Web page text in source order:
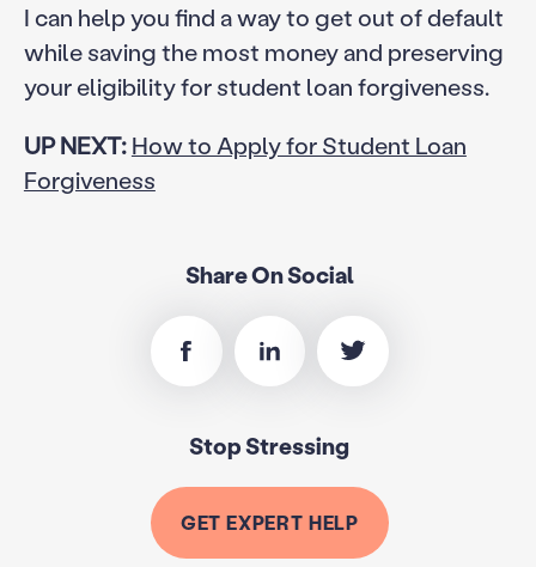
I can help you find a way to get out of default
while saving the most money and preserving
your eligibility for student loan forgiveness.
UP NEXT:How to Apply for Student Loan
Forgiveness
Share On Social
Stop Stressing
GET EXPERT HELP